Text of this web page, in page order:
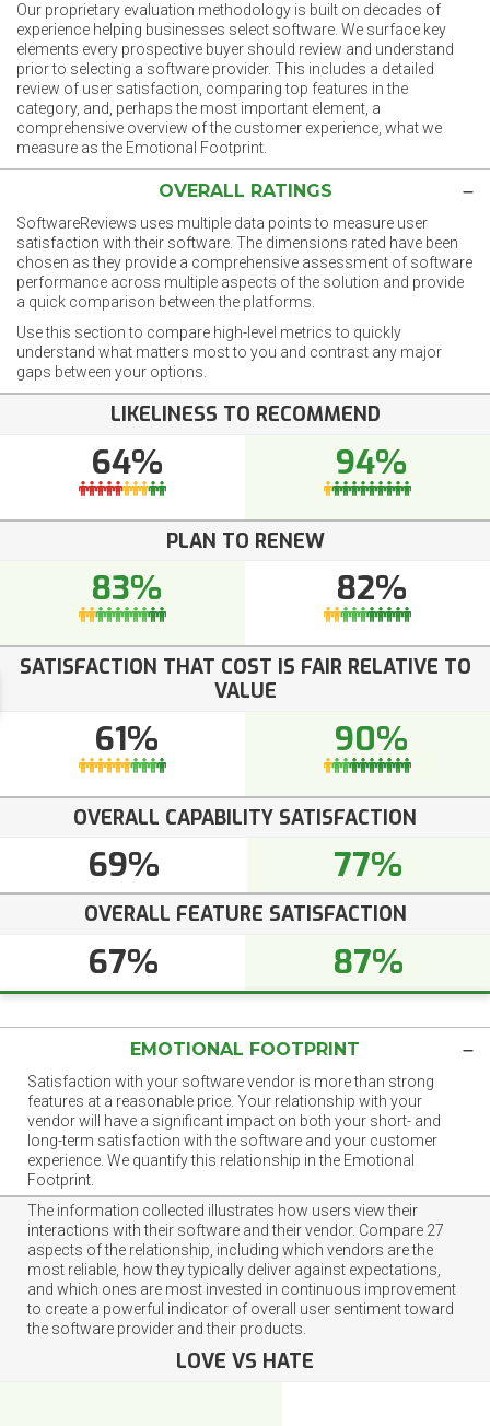
Our proprietary evaluation methodology is built on decades of
experience helping businesses select software. We surface key
elements every prospective buyer should review and understand
prior to selecting a software provider. This includes a detailed
review of user satisfaction, comparing top features in the
category, and, perhaps the most important element, a
comprehensive overview of the customer experience, what we
measure as the Emotional Footprint.
OVERALL RATINGS
SoftwareReviews uses multiple data points to measure user
satisfaction with their software. The dimensions rated have been
chosen as they provide a comprehensive assessment of software
performance across multiple aspects of the solution and provide
a quick comparison between the platforms.
Use this section to compare high-level metrics to quickly
understand what matters most to you and contrast any major
gaps between your options.
LIKELINESS TO RECOMMEND
64% 94%
PLAN TO RENEW
83% 82%
SATISFACTION THAT COST IS FAIR RELATIVE TO
VALUE
61% 90%
OVERALL CAPABILITY SATISFACTION
69% 77%
OVERALL FEATURE SATISFACTION
67% 87%
EMOTIONAL FOOTPRINT
Satisfaction with your software vendor is more than strong
features at a reasonable price. Your relationship with your
vendor will have a significant impact on both your short- and
long-term satisfaction with the software and your customer
experience. We quantify this relationship in the Emotional
Footprint.
The information collected illustrates how users view their
interactions with their software and their vendor. Compare 27
aspects of the relationship, including which vendors are the
most reliable, how they typically deliver against expectations,
and which ones are most invested in continuous improvement
to create a powerful indicator of overall user sentiment toward
the software provider and their products.
LOVE VS HATE